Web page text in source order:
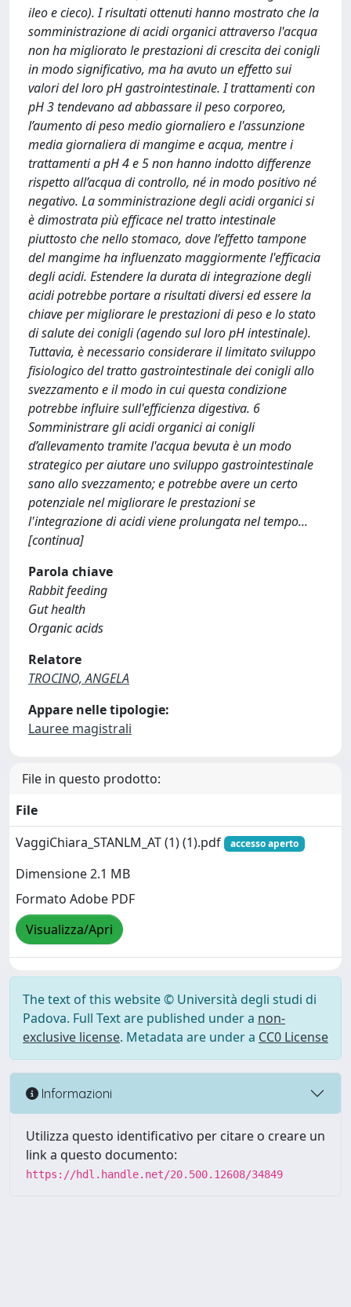
ileo e cieco). I risultati ottenuti hanno mostrato che la
somministrazione di acidi organici attraverso l'acqua
non ha migliorato le prestazioni di crescita dei conigli
in modo significativo, ma ha avuto un effetto sui
valori del loro pH gastrointestinale. I trattamenti con
pH 3 tendevano ad abbassare il peso corporeo,
l’aumento di peso medio giornaliero e l'assunzione
media giornaliera di mangime e acqua, mentre i
trattamenti a pH 4 e 5 non hanno indotto differenze
rispetto all’acqua di controllo, né in modo positivo né
negativo. La somministrazione degli acidi organici si
è dimostrata più efficace nel tratto intestinale
piuttosto che nello stomaco, dove l’effetto tampone
del mangime ha influenzato maggiormente l'efficacia
degli acidi. Estendere la durata di integrazione degli
acidi potrebbe portare a risultati diversi ed essere la
chiave per migliorare le prestazioni di peso e lo stato
di salute dei conigli (agendo sul loro pH intestinale).
Tuttavia, è necessario considerare il limitato sviluppo
fisiologico del tratto gastrointestinale dei conigli allo
svezzamento e il modo in cui questa condizione
potrebbe influire sull'efficienza digestiva. 6
Somministrare gli acidi organici ai conigli
d’allevamento tramite l'acqua bevuta è un modo
strategico per aiutare uno sviluppo gastrointestinale
sano allo svezzamento; e potrebbe avere un certo
potenziale nel migliorare le prestazioni se
l'integrazione di acidi viene prolungata nel tempo...
[continua]
Parola chiave
Rabbit feeding
Gut health
Organic acids
Relatore
TROCINO, ANGELA
Appare nelle tipologie:
Lauree magistrali
File in questo prodotto:
File
VaggiChiara_STANLM_AT (1) (1).pdf
accesso aperto
Dimensione 2.1 MB
Formato Adobe PDF
Visualizza/Apri
The text of this website © Università degli studi di
Padova. Full Text are published under a non-
exclusive license. Metadata are under a CC0 License
Informazioni
Utilizza questo identificativo per citare o creare un
link a questo documento:
https://hdl.handle.net/20.500.12608/34849